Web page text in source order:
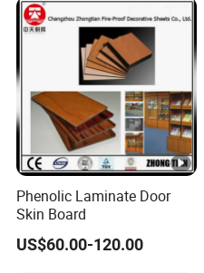
Phenolic Laminate Door
Skin Board
US$60.00-120.00